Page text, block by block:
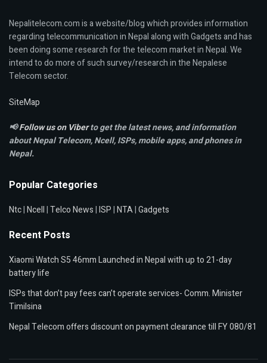
Nepalitelecom.com is a website/blog which provides information
regarding telecommunication in Nepal along with Gadgets and has
been doing some research for the telecom market in Nepal. We
intend to do more of such survey/research in the Nepalese
Telecom sector.
SiteMap
📢Follow us on Viberto get the latest news, and information
about Nepal Telecom, Ncell,ISPs, mobile apps,and phones in
Nepal.
Popular Categories
Ntc|Ncell|Telco News|ISP|NTA|Gadgets
Recent Posts
Xiaomi Watch S5 46mm Launched in Nepal with up to 21-day
battery life
ISPs that don’t pay fees can’t operate services- Comm. Minister
Timilsina
Nepal Telecom offers discount on payment clearance till FY 080/81